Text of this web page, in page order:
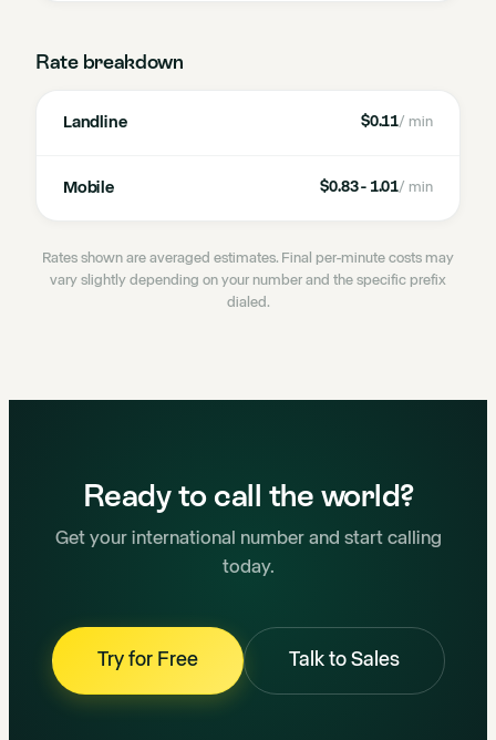
Rate breakdown
Landline $0.11/ min
Mobile $0.83 - 1.01/ min
Rates shown are averaged estimates. Final per-minute costs may
vary slightly depending on your number and the specific prefix
dialed.
Ready to call the world?
Get your international number and start calling
today.
Try for Free Talk to Sales